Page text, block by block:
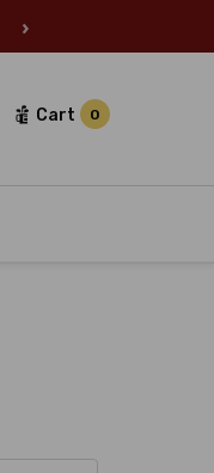
›
Cart 0